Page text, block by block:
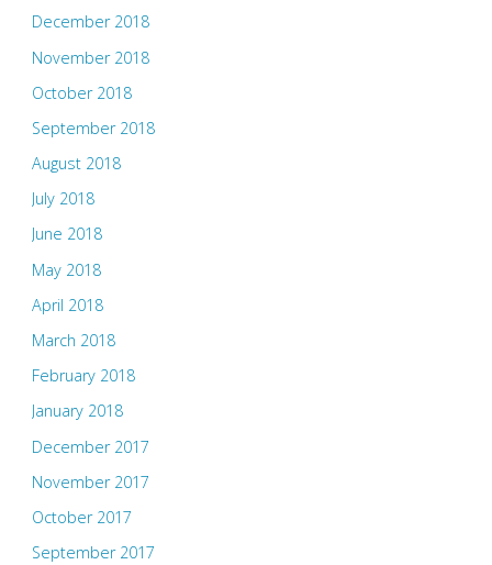
December 2018
November 2018
October 2018
September 2018
August 2018
July 2018
June 2018
May 2018
April 2018
March 2018
February 2018
January 2018
December 2017
November 2017
October 2017
September 2017